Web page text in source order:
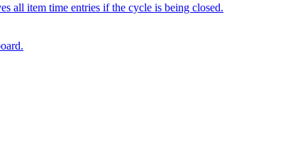
all item time entries if the cycle is being closed.